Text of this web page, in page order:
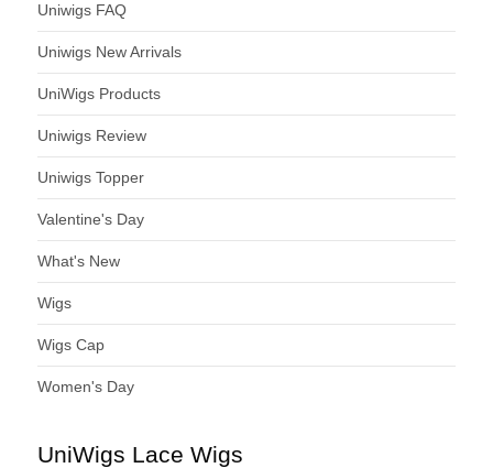
Uniwigs FAQ
Uniwigs New Arrivals
UniWigs Products
Uniwigs Review
Uniwigs Topper
Valentine's Day
What's New
Wigs
Wigs Cap
Women's Day
UniWigs Lace Wigs